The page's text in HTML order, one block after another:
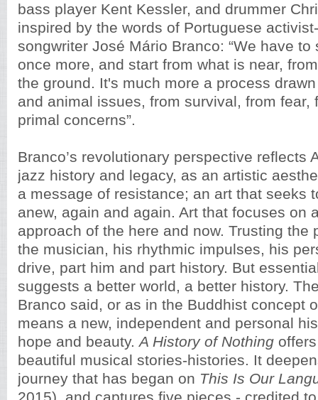
bass player Kent Kessler, and drummer
inspired by the words of Portuguese
songwriter José Mário Branco: “We have
once more, and start from what is near,
the ground. It's much more a process
and animal issues, from survival, from fear,
primal concerns”.
Branco’s revolutionary perspective reflects
jazz history and legacy, as an artistic
a message of resistance; an art that seeks
anew, again and again. Art that focuses on
approach of the here and now. Trusting the
the musician, his rhythmic impulses, his
drive, part him and part history. But
suggests a better world, a better history.
Branco said, or as in the Buddhist concept
means a new, independent and personal
hope and beauty.A History of Nothing
beautiful musical stories-histories. It
journey that has began on This Is Our